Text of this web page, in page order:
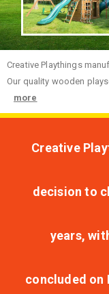
Creative Playthings
Our quality wooden
more
Creative
decision to
years,
concluded on